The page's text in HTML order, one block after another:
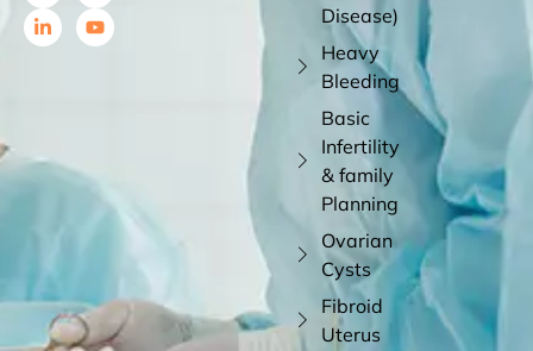
Disease)
Heavy
Bleeding
Basic
Infertility
& family
Planning
Ovarian
Cysts
Fibroid
Uterus